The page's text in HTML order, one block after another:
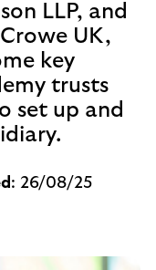
LLP, and
UK,
key
trusts
set up and
: 26/08/25